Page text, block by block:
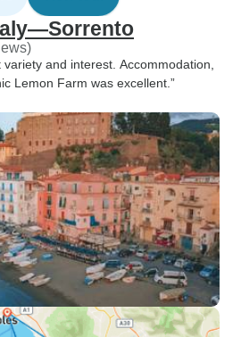
and interest. Accommodation,
Lemon Farm was excellent.”